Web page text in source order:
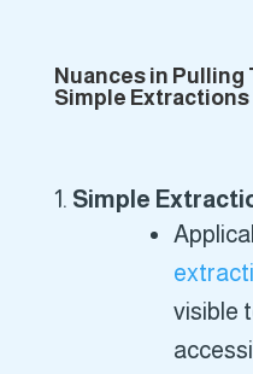
Nuances in
Simple Extractions
Simple
visible